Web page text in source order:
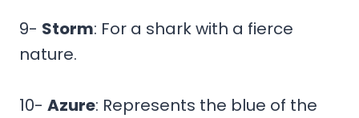
9- Storm: For a shark with a fierce
nature.
10- Azure: Represents the blue of the